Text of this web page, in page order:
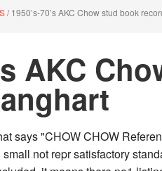
/1950’s-70’s AKC Chow stud book
AKC